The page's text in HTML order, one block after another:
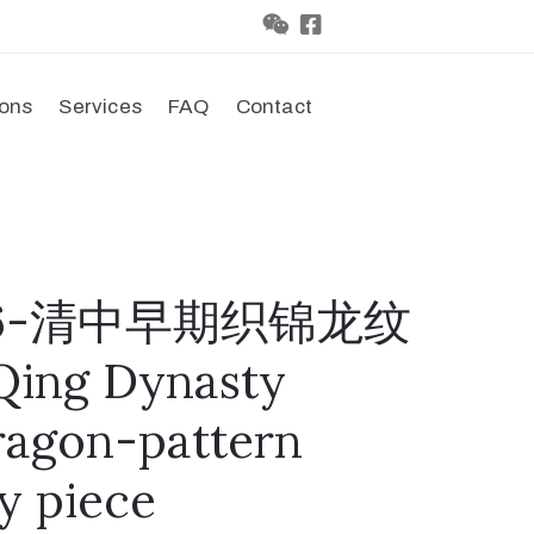
Services FAQ Contact
清中早期织锦龙纹
Dynasty
pattern
piece